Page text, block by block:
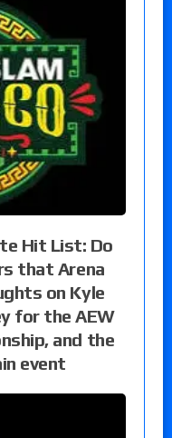
Hit List: Do
that Arena
on Kyle
for the AEW
and the
event